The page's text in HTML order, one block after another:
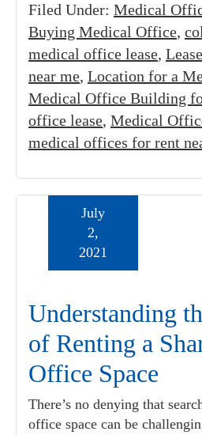
Filed Under: Medical
Buying Medical Office,
medical office lease,
near me, Location for a
Medical Office Building
office lease, Medical
medical offices for rent
Understanding
of Renting a
Office Space
July
2,
2021
There’s no denying that
office space can be